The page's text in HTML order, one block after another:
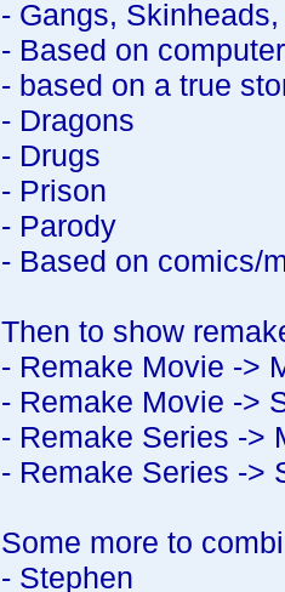
- Gangs,
- Based on
- based on a true
- Dragons
- Drugs
- Prison
- Parody
- Based on comics/
Then to show
- Remake Movie ->
- Remake Movie ->
- Remake Series ->
- Remake Series ->
Some more to
- Stephen